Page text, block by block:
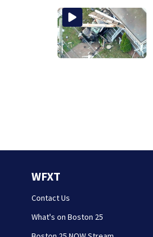
WFXT
Contact Us
What's on Boston 25